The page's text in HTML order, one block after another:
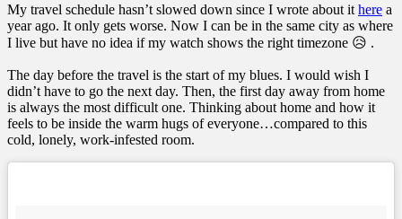
My travel schedule hasn’t slowed down since I wrote about it here a
year ago. It only gets worse. Now I can be in the same city as where
I live but have no idea if my watch shows the right timezone 😥 .
The day before the travel is the start of my blues. I would wish I
didn’t have to go the next day. Then, the first day away from home
is always the most difficult one. Thinking about home and how it
feels to be inside the warm hugs of everyone…compared to this
cold, lonely, work-infested room.